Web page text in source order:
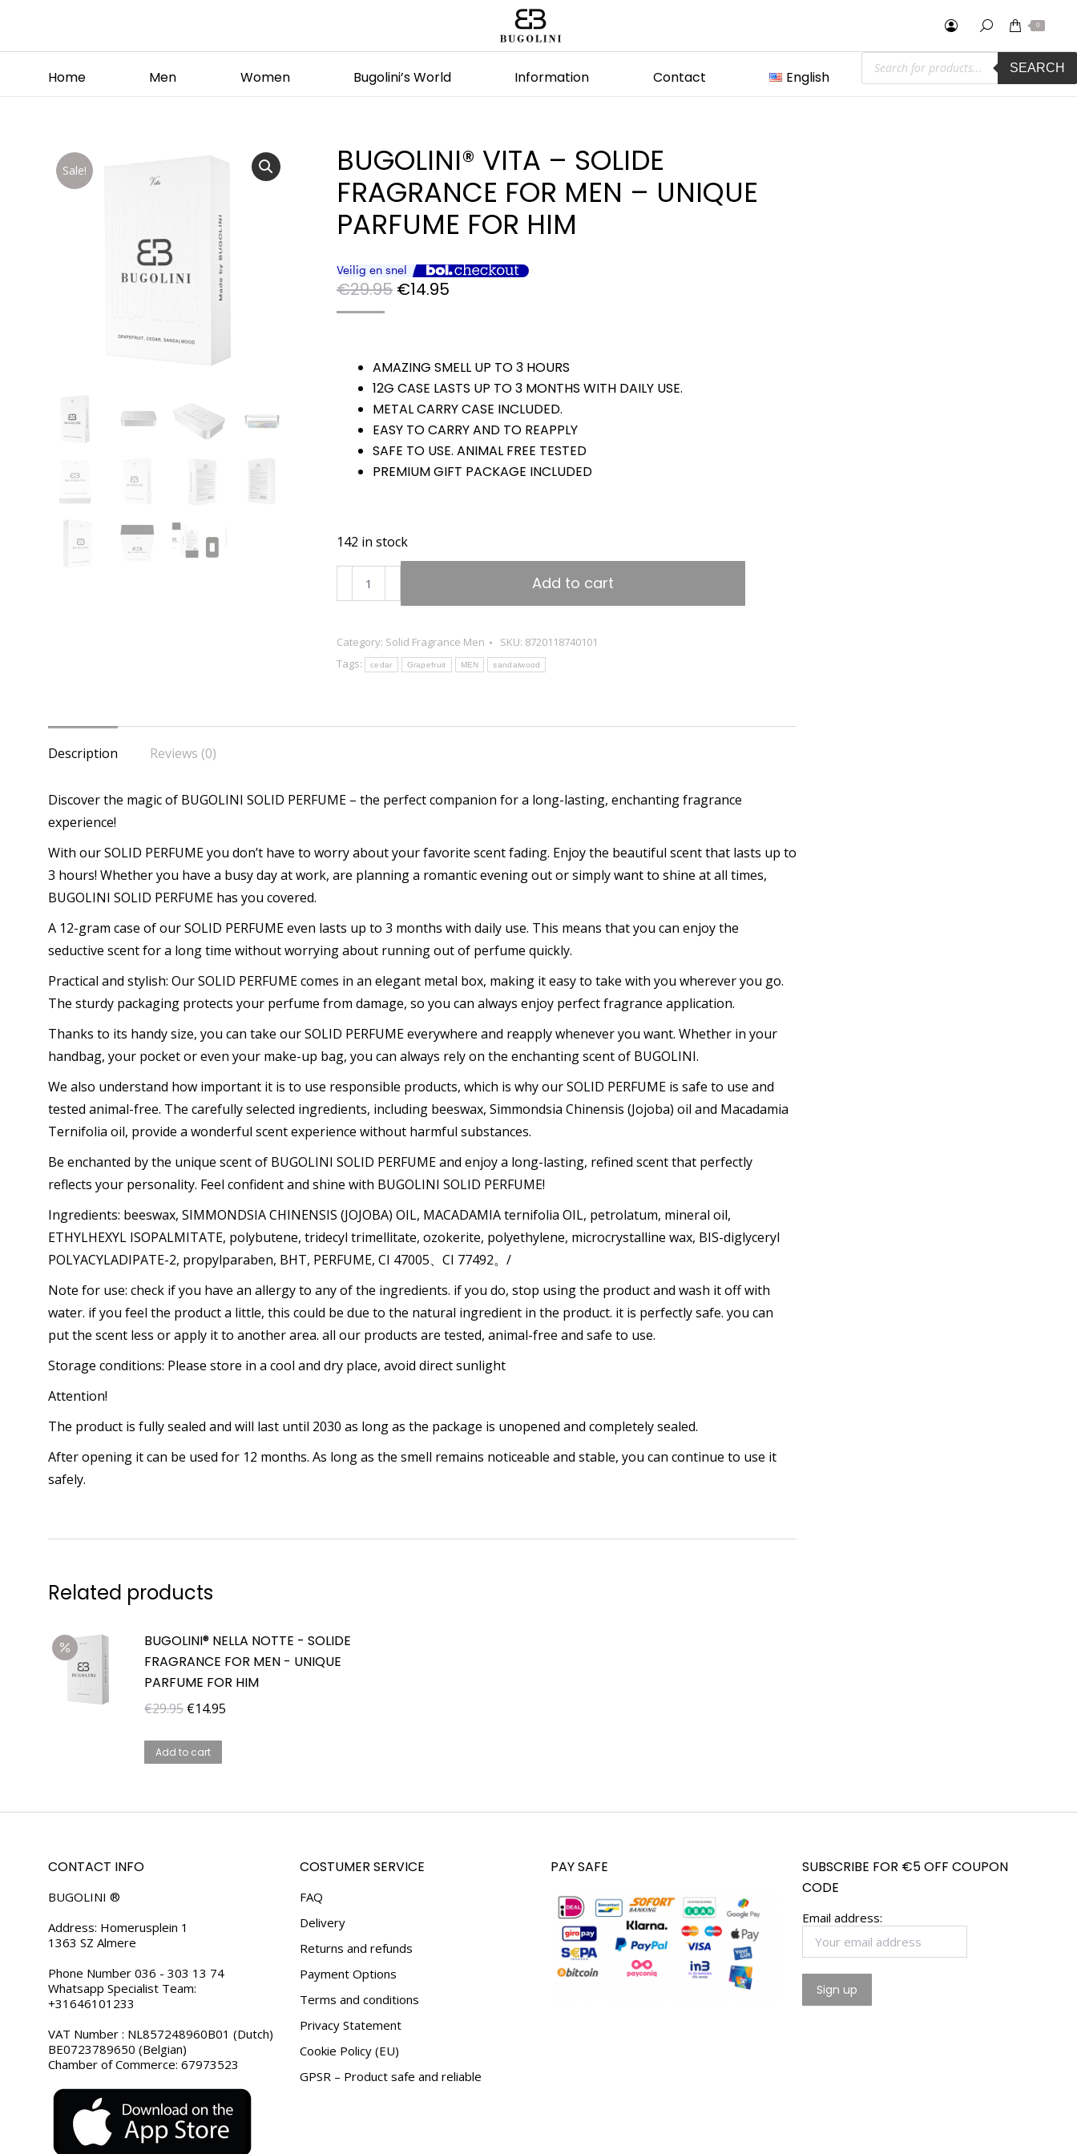
0
Home Men Women Bugolini’s World Information Contact English
Products
search SEARCH
Sale!
BUGOLINI® VITA – SOLIDE
FRAGRANCE FOR MEN – UNIQUE
PARFUME FOR HIM
€29.95 Original
€29.95.
€14.95
€14.95.
AMAZING SMELL UP TO 3 HOURS
12G CASE LASTS UP TO 3 MONTHS WITH DAILY USE.
METAL CARRY CASE INCLUDED.
EASY TO CARRY AND TO REAPPLY
SAFE TO USE. ANIMAL FREE TESTED
PREMIUM GIFT PACKAGE INCLUDED
142 in stock
BUGOLINI®
VITA
Solide
Fragrance
for
quantity
Add to cart
Category: Solid Fragrance Men SKU: 8720118740101
Tags:
cedar Grapefruit MEN sandalwood
Description Reviews (0)
Discover the magic of BUGOLINI SOLID PERFUME – the perfect companion for a long-lasting, enchanting fragrance
experience!
With our SOLID PERFUME you don’t have to worry about your favorite scent fading. Enjoy the beautiful scent that lasts up to
3 hours! Whether you have a busy day at work, are planning a romantic evening out or simply want to shine at all times,
BUGOLINI SOLID PERFUME has you covered.
A 12-gram case of our SOLID PERFUME even lasts up to 3 months with daily use. This means that you can enjoy the
seductive scent for a long time without worrying about running out of perfume quickly.
Practical and stylish: Our SOLID PERFUME comes in an elegant metal box, making it easy to take with you wherever you go.
The sturdy packaging protects your perfume from damage, so you can always enjoy perfect fragrance application.
Thanks to its handy size, you can take our SOLID PERFUME everywhere and reapply whenever you want. Whether in your
handbag, your pocket or even your make-up bag, you can always rely on the enchanting scent of BUGOLINI.
We also understand how important it is to use responsible products, which is why our SOLID PERFUME is safe to use and
tested animal-free. The carefully selected ingredients, including beeswax, Simmondsia Chinensis (Jojoba) oil and Macadamia
Ternifolia oil, provide a wonderful scent experience without harmful substances.
Be enchanted by the unique scent of BUGOLINI SOLID PERFUME and enjoy a long-lasting, refined scent that perfectly
reflects your personality. Feel confident and shine with BUGOLINI SOLID PERFUME!
Ingredients: beeswax, SIMMONDSIA CHINENSIS (JOJOBA) OIL, MACADAMIA ternifolia OIL, petrolatum, mineral oil,
ETHYLHEXYL ISOPALMITATE, polybutene, tridecyl trimellitate, ozokerite, polyethylene, microcrystalline wax, BIS-diglyceryl
POLYACYLADIPATE-2, propylparaben, BHT, PERFUME, CI 47005、CI 77492。/
Note for use: check if you have an allergy to any of the ingredients. if you do, stop using the product and wash it off with
water. if you feel the product a little, this could be due to the natural ingredient in the product. it is perfectly safe. you can
put the scent less or apply it to another area. all our products are tested, animal-free and safe to use.
Storage conditions: Please store in a cool and dry place, avoid direct sunlight
Attention!
The product is fully sealed and will last until 2030 as long as the package is unopened and completely sealed.
After opening it can be used for 12 months. As long as the smell remains noticeable and stable, you can continue to use it
safely.
Related products
BUGOLINI® NELLA NOTTE - SOLIDE
FRAGRANCE FOR MEN - UNIQUE
PARFUME FOR HIM
€29.95 Original
was:
€14.95
Add to cart
CONTACT INFO
BUGOLINI ®
Address: Homerusplein 1
1363 SZ Almere
Phone Number 036 - 303 13 74
Whatsapp Specialist Team:
+31646101233
VAT Number : NL857248960B01 (Dutch)
BE0723789650 (Belgian)
Chamber of Commerce: 67973523
COSTUMER SERVICE
FAQ
Delivery
Returns and refunds
Payment Options
Terms and conditions
Privacy Statement
Cookie Policy (EU)
GPSR – Product safe and reliable
PAY SAFE
SUBSCRIBE FOR €5 OFF COUPON
CODE
Email address: